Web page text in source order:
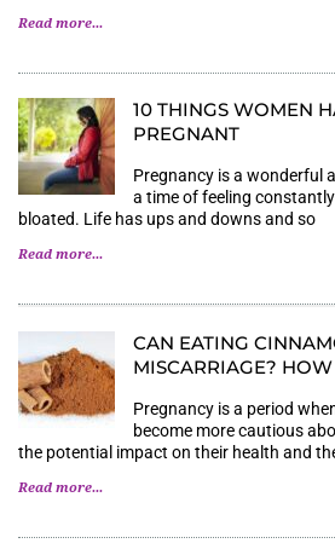
Read more...
10 THINGS WOMEN
PREGNANT
Pregnancy is a wonderful
a time of feeling
bloated. Life has ups and downs and so
Read more...
CAN EATING
MISCARRIAGE?
Pregnancy is a period
become more cautious
the potential impact on their health and
Read more...